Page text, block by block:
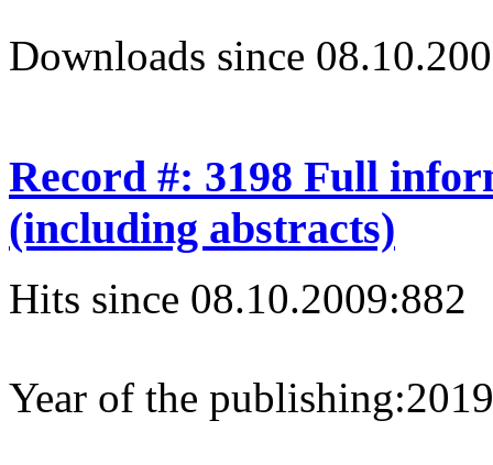
Downloads since
Record #: 3198 Full
(including abstracts)
Hits since 08.10.2009:882
Year of the publishing:2019